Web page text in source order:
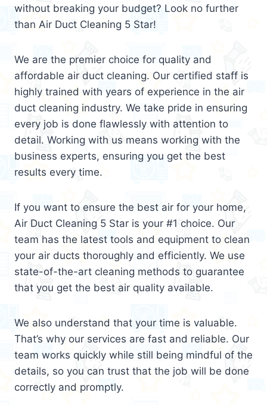
without breaking your budget? Look no further
than Air Duct Cleaning 5 Star!
We are the premier choice for quality and
affordable air duct cleaning. Our certified staff is
highly trained with years of experience in the air
duct cleaning industry. We take pride in ensuring
every job is done flawlessly with attention to
detail. Working with us means working with the
business experts, ensuring you get the best
results every time.
If you want to ensure the best air for your home,
Air Duct Cleaning 5 Star is your #1 choice. Our
team has the latest tools and equipment to clean
your air ducts thoroughly and efficiently. We use
state-of-the-art cleaning methods to guarantee
that you get the best air quality available.
We also understand that your time is valuable.
That’s why our services are fast and reliable. Our
team works quickly while still being mindful of the
details, so you can trust that the job will be done
correctly and promptly.